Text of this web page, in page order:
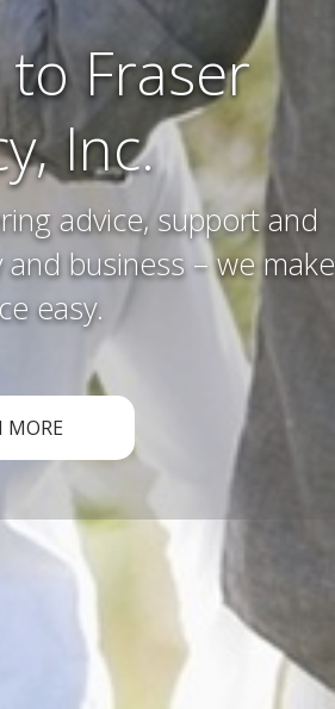
Ranch
your way of life and all
acquire – that’s what we
MORE